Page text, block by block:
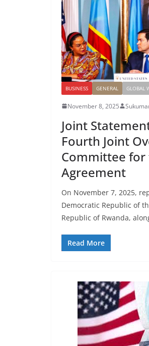
BUSINESS GENERAL GLOBAL
November 8, 2025
Joint
Fourth Joint
Committee for
Agreement
On November 7, 2025,
Democratic Republic of
Republic of Rwanda,
Read More